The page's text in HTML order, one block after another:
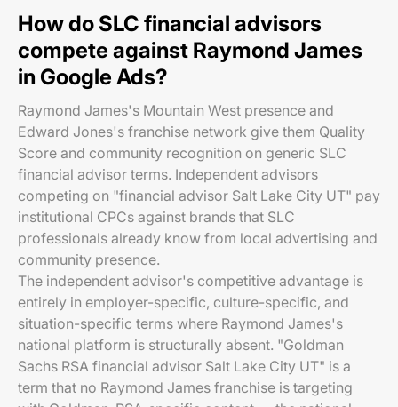
How do SLC financial advisors
compete against Raymond James
in Google Ads?
Raymond James's Mountain West presence and
Edward Jones's franchise network give them Quality
Score and community recognition on generic SLC
financial advisor terms. Independent advisors
competing on "financial advisor Salt Lake City UT" pay
institutional CPCs against brands that SLC
professionals already know from local advertising and
community presence.
The independent advisor's competitive advantage is
entirely in employer-specific, culture-specific, and
situation-specific terms where Raymond James's
national platform is structurally absent. "Goldman
Sachs RSA financial advisor Salt Lake City UT" is a
term that no Raymond James franchise is targeting